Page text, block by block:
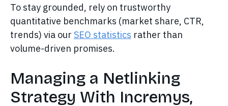
To stay grounded, rely on trustworthy
quantitative benchmarks (market share, CTR,
trends) via our SEO statistics rather than
volume-driven promises.
Managing a Netlinking
Strategy With Incremys,